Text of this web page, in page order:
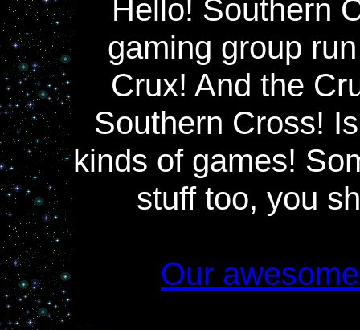
Hello! Southern
gaming group
Crux! And the
Southern Cross!
kinds of games!
stuff too, you
Our